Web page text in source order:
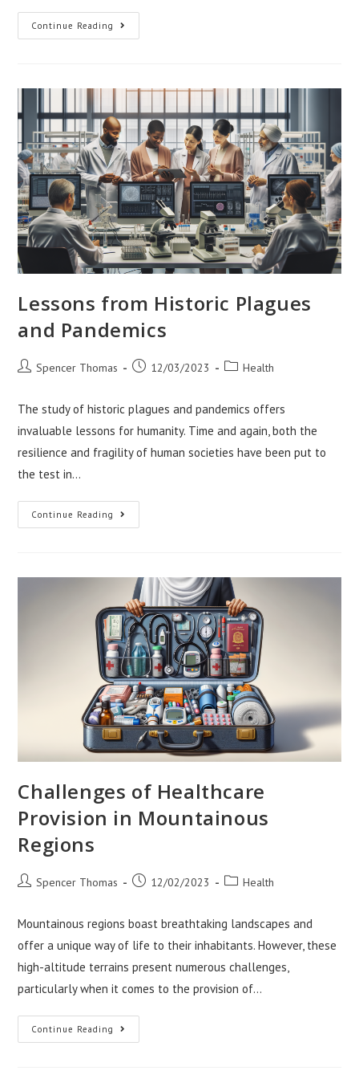
Continue Reading Global
Trends
Training
Lessons from Historic Plagues
and Pandemics
PostSpencer Thomas
Post12/03/2023
PostHealth
The study of historic plagues and pandemics offers
invaluable lessons for humanity. Time and again, both the
resilience and fragility of human societies have been put to
the test in…
Continue Reading Lessons
From
Challenges of Healthcare
Provision in Mountainous
Regions
PostSpencer Thomas
Post12/02/2023
PostHealth
Mountainous regions boast breathtaking landscapes and
offer a unique way of life to their inhabitants. However, these
high-altitude terrains present numerous challenges,
particularly when it comes to the provision of…
Continue Reading Challenges
Of